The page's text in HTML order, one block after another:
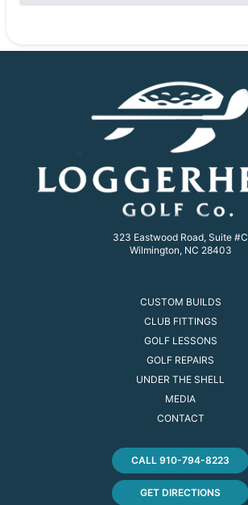
323 Eastwood Road, Suite #C
Wilmington, NC 28403
CUSTOM BUILDS
CLUB FITTINGS
GOLF LESSONS
GOLF REPAIRS
UNDER THE SHELL
MEDIA
CONTACT
CALL 910-794-8223
GET DIRECTIONS